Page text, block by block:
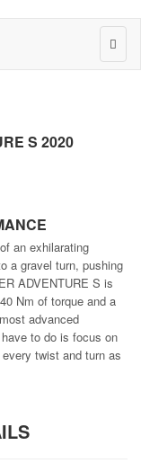
S 2020
an exhilarating
a gravel turn, pushing
ADVENTURE S is
Nm of torque and a
advanced
to do is focus on
twist and turn as